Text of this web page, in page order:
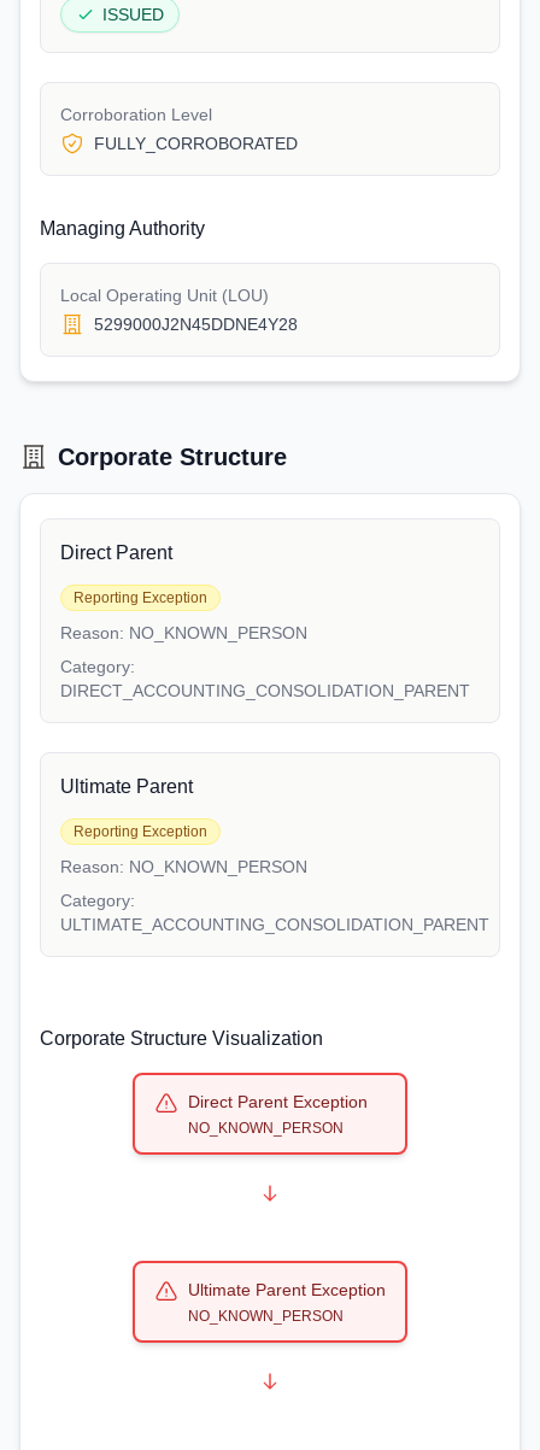
ISSUED
Corroboration Level
FULLY_CORROBORATED
Managing Authority
Local Operating Unit (LOU)
5299000J2N45DDNE4Y28
Corporate Structure
Direct Parent
Reporting Exception
Reason: NO_KNOWN_PERSON
Category:
DIRECT_ACCOUNTING_CONSOLIDATION_PARENT
Ultimate Parent
Reporting Exception
Reason: NO_KNOWN_PERSON
Category:
ULTIMATE_ACCOUNTING_CONSOLIDATION_PARENT
Corporate Structure Visualization
Direct Parent Exception
NO_KNOWN_PERSON
Ultimate Parent Exception
NO_KNOWN_PERSON